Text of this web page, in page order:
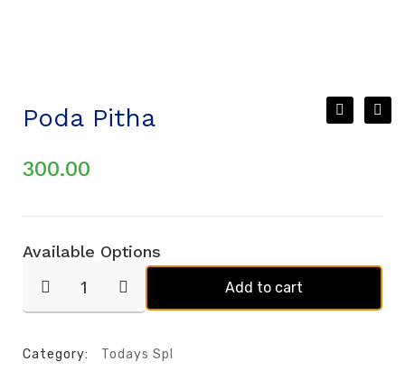
Poda Pitha
300.00
Available Options
Add to cart
Category: Todays Spl